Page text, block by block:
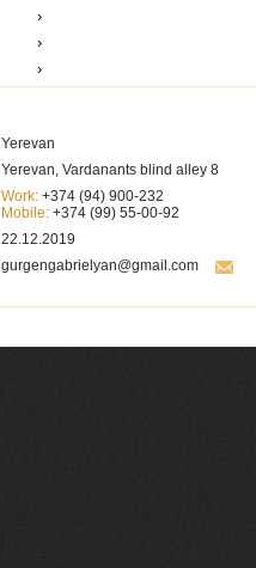
›
›
›
Yerevan
Yerevan, Vardanants blind alley 8
Work: +374 (94) 900-232
Mobile: +374 (99) 55-00-92
22.12.2019
gurgengabrielyan@gmail.com